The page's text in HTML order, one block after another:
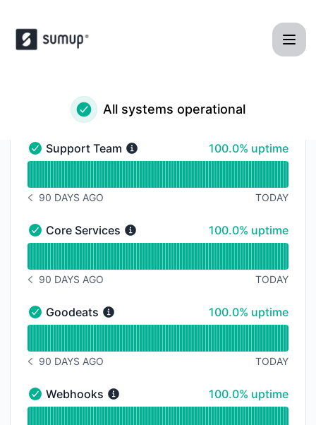
All systems operational
Support Team - Operational
Support Team 100% - uptime
100.0% uptime
NOTICE HISTORY 90 DAYS AGO
90 DAYS AGO TODAY
Core Services - Operational
Core Services 100% - uptime
100.0% uptime
NOTICE HISTORY 90 DAYS AGO
90 DAYS AGO TODAY
Goodeats - Operational
Goodeats 100% - uptime
100.0% uptime
NOTICE HISTORY 90 DAYS AGO
90 DAYS AGO TODAY
Webhooks - Operational
Webhooks 100% - uptime
100.0% uptime